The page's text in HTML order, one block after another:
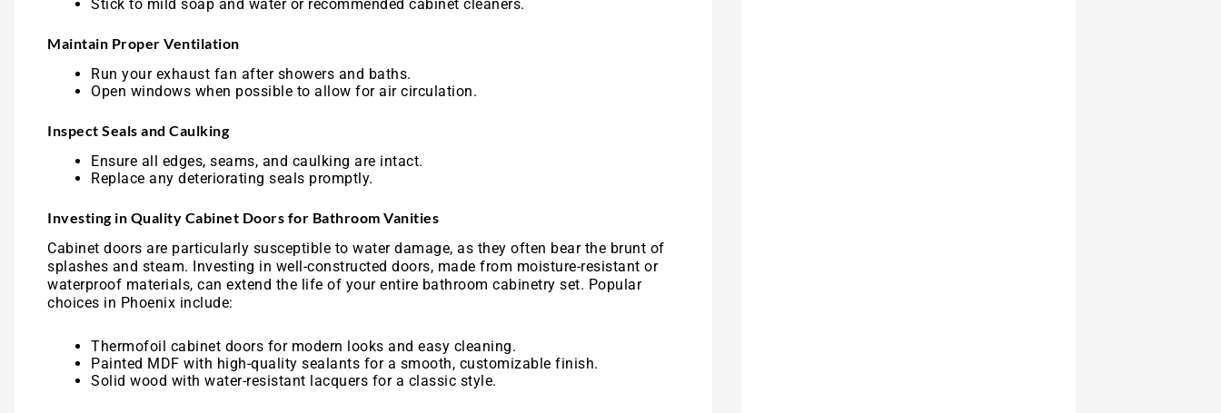
Stick to mild soap and water or recommended cabinet cleaners.
Maintain Proper Ventilation
Run your exhaust fan after showers and baths.
Open windows when possible to allow for air circulation.
Inspect Seals and Caulking
Ensure all edges, seams, and caulking are intact.
Replace any deteriorating seals promptly.
Investing in Quality Cabinet Doors for Bathroom Vanities
Cabinet doors are particularly susceptible to water damage, as they often bear the brunt of
splashes and steam. Investing in well-constructed doors, made from moisture-resistant or
waterproof materials, can extend the life of your entire bathroom cabinetry set. Popular
choices in Phoenix include:
Thermofoil cabinet doors for modern looks and easy cleaning.
Painted MDF with high-quality sealants for a smooth, customizable finish.
Solid wood with water-resistant lacquers for a classic style.